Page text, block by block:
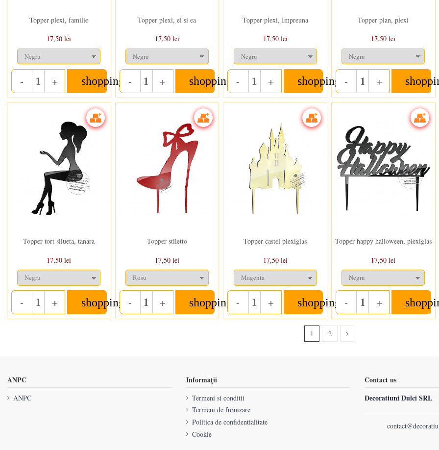
Topper plexi, familie
17,50 lei
- Quantity
+ shopping_cart
Topper plexi, el si ea
17,50 lei
- Quantity
+ shopping_cart
Topper plexi, Impreuna
17,50 lei
- Quantity
+ shopping_cart
Topper pian, plexi
17,50 lei
- Quantity
+
Topper tort silueta, tanara
17,50 lei
- Quantity
+ shopping_cart
Topper stiletto
17,50 lei
- Quantity
+ shopping_cart
Topper castel plexiglas
17,50 lei
- Quantity
+ shopping_cart
Topper happy halloween, plexiglas
17,50 lei
- Quantity
+
1 2
ANPC
ANPC
Informații
Termeni si conditii
Termeni de furnizare
Politica de confidentialitate
Cookie
Contact us
Decoratiuni Dulci SRL